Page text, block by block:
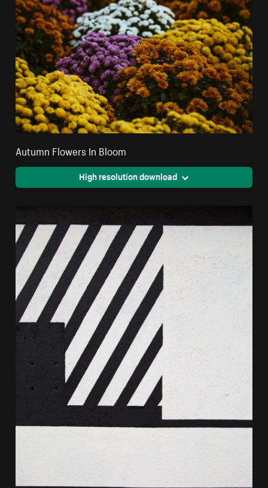
Autumn Flowers In Bloom
High resolution download